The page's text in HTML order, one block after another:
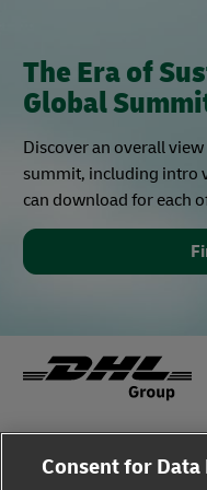
The Era of
Global
Discover an overall
summit, including intro
can download for each
Consent for Data